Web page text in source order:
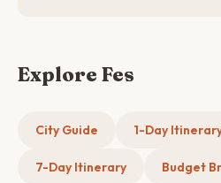
Explore Fes
City Guide 1-Day
7-Day Itinerary Budget